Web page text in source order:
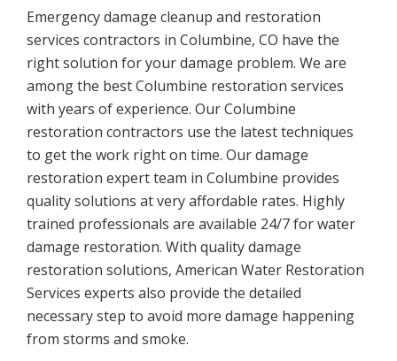
Emergency damage cleanup and restoration
services contractors in Columbine, CO have the
right solution for your damage problem. We are
among the best Columbine restoration services
with years of experience. Our Columbine
restoration contractors use the latest techniques
to get the work right on time. Our damage
restoration expert team in Columbine provides
quality solutions at very affordable rates. Highly
trained professionals are available 24/7 for water
damage restoration. With quality damage
restoration solutions, American Water Restoration
Services experts also provide the detailed
necessary step to avoid more damage happening
from storms and smoke.